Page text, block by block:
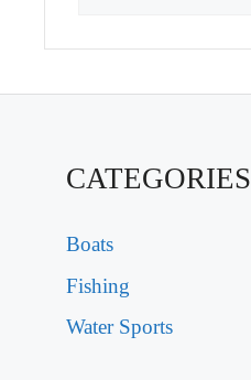
CATEGORIES
Boats
Fishing
Water Sports